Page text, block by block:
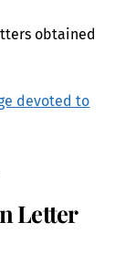
obtained
devoted to
Letter